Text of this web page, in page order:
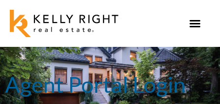
content
Agent Portal Login